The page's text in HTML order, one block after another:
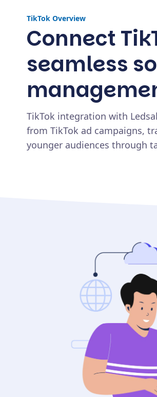
TikTok Overview
Connect
seamless
TikTok integration with
from TikTok ad campaigns,
younger audiences through